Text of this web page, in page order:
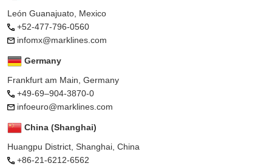
León Guanajuato, Mexico
+52-477-796-0560
infomx@marklines.com
Germany
Frankfurt am Main, Germany
+49-69–904-3870-0
infoeuro@marklines.com
China (Shanghai)
Huangpu District, Shanghai, China
+86-21-6212-6562